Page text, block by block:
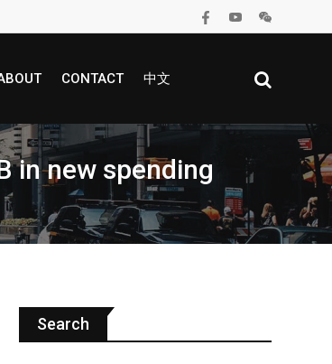
CONTACT 中文
in new spending
Search